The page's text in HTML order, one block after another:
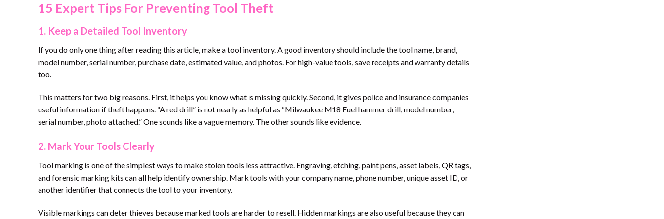
15 Expert Tips For Preventing Tool Theft
1. Keep a Detailed Tool Inventory
If you do only one thing after reading this article, make a tool inventory. A good inventory should include the tool name, brand,
model number, serial number, purchase date, estimated value, and photos. For high-value tools, save receipts and warranty details
too.
This matters for two big reasons. First, it helps you know what is missing quickly. Second, it gives police and insurance companies
useful information if theft happens. “A red drill” is not nearly as helpful as “Milwaukee M18 Fuel hammer drill, model number,
serial number, photo attached.” One sounds like a vague memory. The other sounds like evidence.
2. Mark Your Tools Clearly
Tool marking is one of the simplest ways to make stolen tools less attractive. Engraving, etching, paint pens, asset labels, QR tags,
and forensic marking kits can all help identify ownership. Mark tools with your company name, phone number, unique asset ID, or
another identifier that connects the tool to your inventory.
Visible markings can deter thieves because marked tools are harder to resell. Hidden markings are also useful because they can